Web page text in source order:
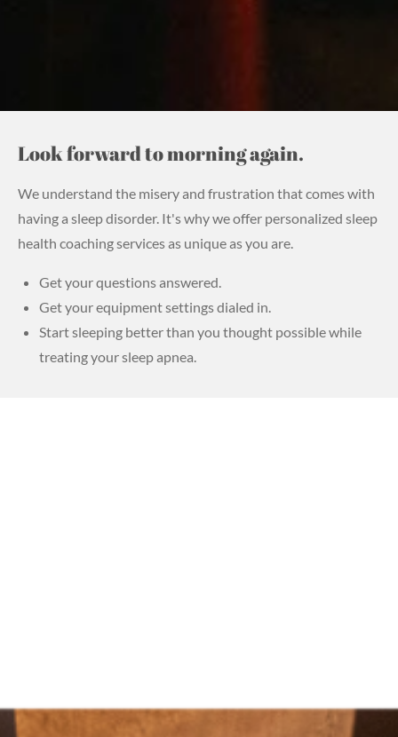
Look forward to morning again.
We understand the misery and frustration that comes with
having a sleep disorder. It's why we offer personalized sleep
health coaching services as unique as you are.
Get your questions answered.
Get your equipment settings dialed in.
Start sleeping better than you thought possible while
treating your sleep apnea.